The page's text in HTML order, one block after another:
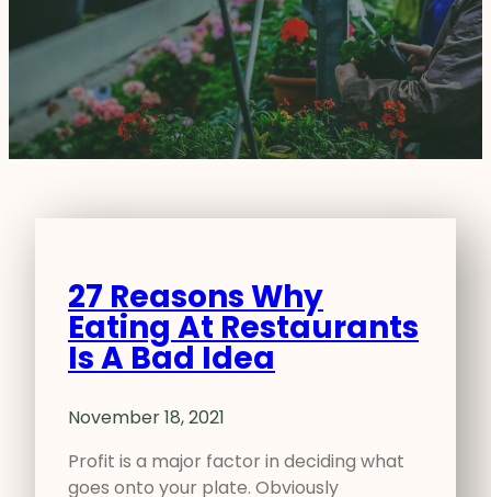
27 Reasons Why
Eating At Restaurants
Is A Bad Idea
November 18, 2021
Profit is a major factor in deciding what
goes onto your plate. Obviously